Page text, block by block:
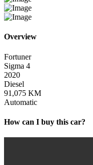
Overview
Fortuner
Sigma 4
2020
Diesel
91,075 KM
Automatic
How can I buy this car?